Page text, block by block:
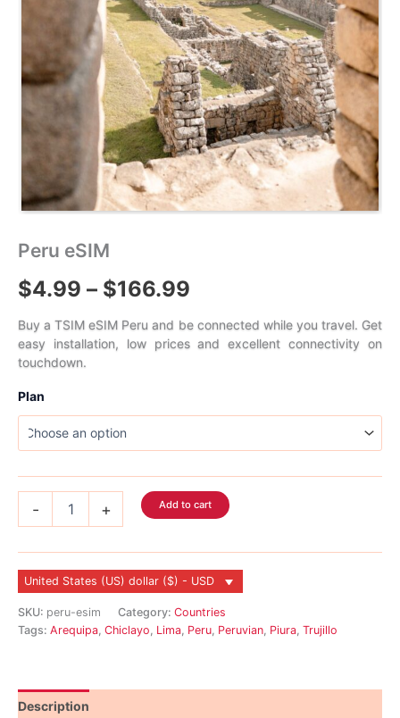
Peru eSIM
$4.99 – $166.99
range:
$4.99
Buy a TSIM eSIM Peru and be connected while you travel. Get
easy installation, low prices and excellent connectivity on
touchdown.
Plan
- + Add to cart
United States (US) dollar ($) - USD
SKU: peru-esim Category: Countries
Tags: Arequipa, Chiclayo, Lima, Peru, Peruvian, Piura, Trujillo
Description